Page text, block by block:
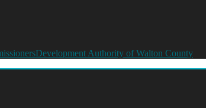
Development Authority of Walton County